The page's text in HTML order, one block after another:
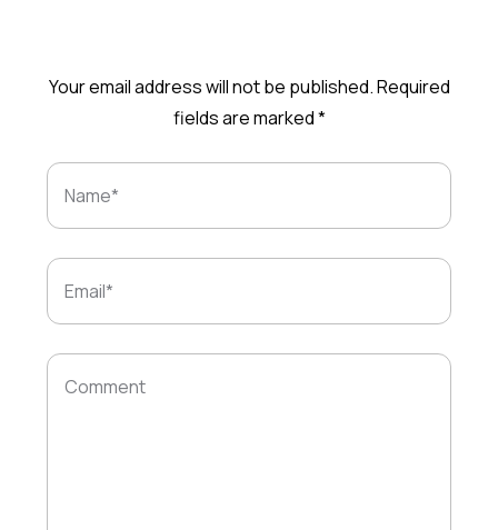
Your email address will not be published.Required
fields are marked*